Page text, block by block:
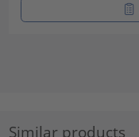
Similar products